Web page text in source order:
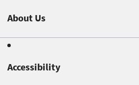
About Us
Accessibility